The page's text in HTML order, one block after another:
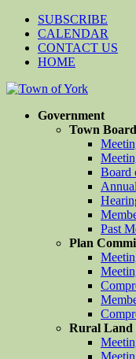
SUBSCRIBE
CALENDAR
CONTACT US
HOME
Government
Town Board
Board
Past
Plan
Rural Land